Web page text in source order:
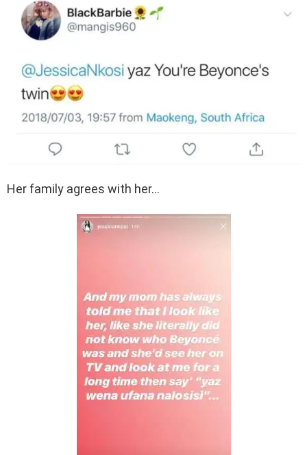
Her family agrees with her…